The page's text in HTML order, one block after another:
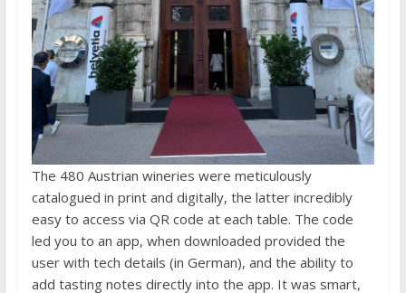
The 480 Austrian wineries were meticulously
catalogued in print and digitally, the latter incredibly
easy to access via QR code at each table. The code
led you to an app, when downloaded provided the
user with tech details (in German), and the ability to
add tasting notes directly into the app. It was smart,